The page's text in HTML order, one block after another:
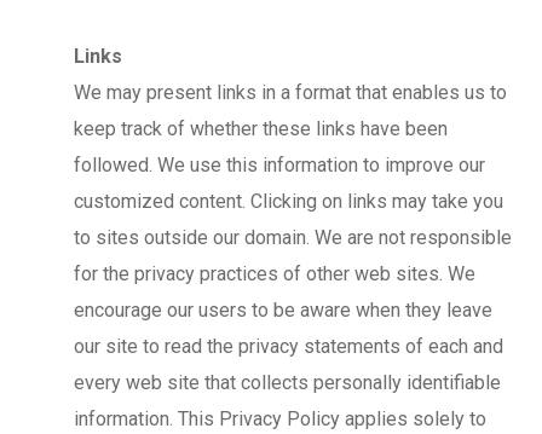
Links
We may present links in a format that enables us to
keep track of whether these links have been
followed. We use this information to improve our
customized content. Clicking on links may take you
to sites outside our domain. We are not responsible
for the privacy practices of other web sites. We
encourage our users to be aware when they leave
our site to read the privacy statements of each and
every web site that collects personally identifiable
information. This Privacy Policy applies solely to